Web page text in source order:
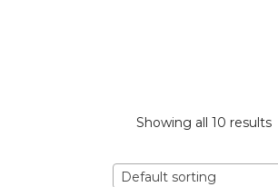
Showing all 10 results
Default sorting